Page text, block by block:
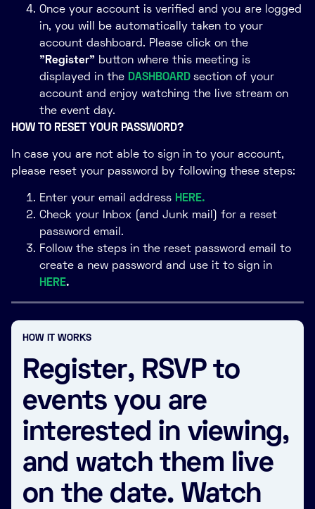
Once your account is verified and you are logged
in, you will be automatically taken to your
account dashboard. Please click on the
"Register" button where this meeting is
displayed in the DASHBOARD section of your
account and enjoy watching the live stream on
the event day.
HOW TO RESET YOUR PASSWORD?
In case you are not able to sign in to your account,
please reset your password by following these steps:
Enter your email address HERE.
Check your Inbox (and Junk mail) for a reset
password email.
Follow the steps in the reset password email to
create a new password and use it to sign in
HERE.
HOW IT WORKS
Register, RSVP to
events you are
interested in viewing,
and watch them live
on the date. Watch